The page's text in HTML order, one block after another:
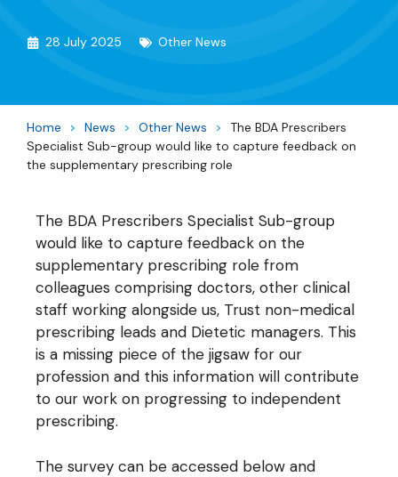
28 July 2025 Other News
Home > News > Other News >
The BDA Prescribers
Specialist Sub-group would like to capture feedback on
the supplementary prescribing role
The BDA Prescribers Specialist Sub-group
would like to capture feedback on the
supplementary prescribing role from
colleagues comprising doctors, other clinical
staff working alongside us, Trust non-medical
prescribing leads and Dietetic managers. This
is a missing piece of the jigsaw for our
profession and this information will contribute
to our work on progressing to independent
prescribing.
The survey can be accessed below and